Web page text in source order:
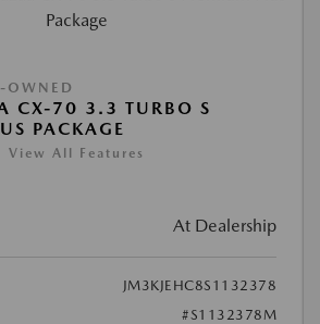
OWNED
CX-70 3.3 TURBO S
PACKAGE
View All Features
At Dealership
JM3KJEHC8S1132378
#S1132378M